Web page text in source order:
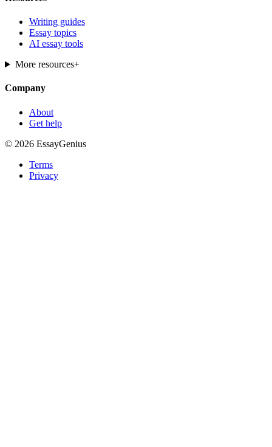
Writing guides
Essay topics
AI essay tools
More resources+
Company
About
Get help
© 2026 EssayGenius
Terms
Privacy